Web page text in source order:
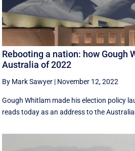
Rebooting a nation: how Gough
Australia of 2022
By Mark Sawyer | November 12, 2022
Gough Whitlam made his election policy
reads today as an address to the